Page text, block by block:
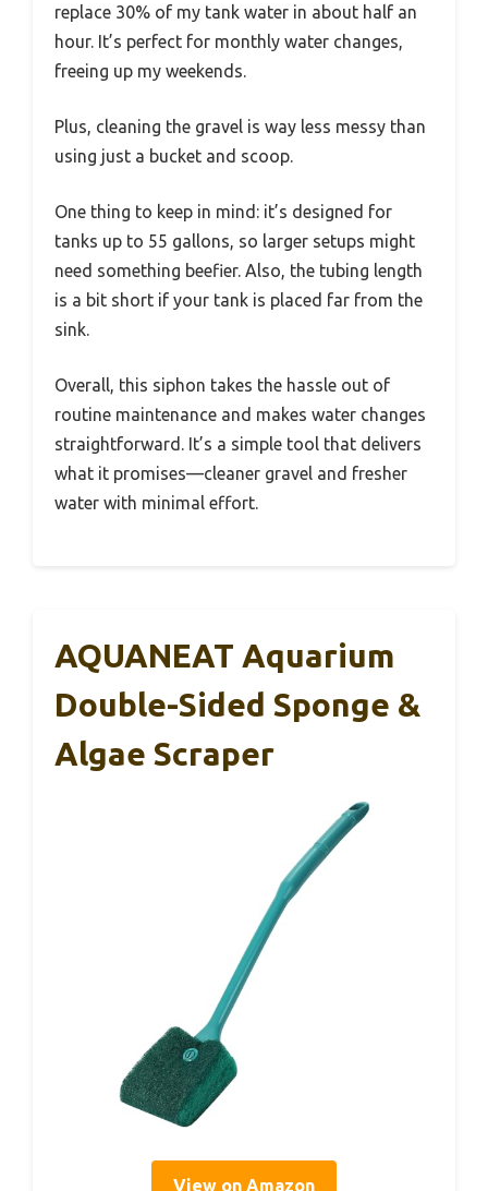
replace 30% of my tank water in about half an
hour. It’s perfect for monthly water changes,
freeing up my weekends.
Plus, cleaning the gravel is way less messy than
using just a bucket and scoop.
One thing to keep in mind: it’s designed for
tanks up to 55 gallons, so larger setups might
need something beefier. Also, the tubing length
is a bit short if your tank is placed far from the
sink.
Overall, this siphon takes the hassle out of
routine maintenance and makes water changes
straightforward. It’s a simple tool that delivers
what it promises—cleaner gravel and fresher
water with minimal effort.
AQUANEAT Aquarium
Double-Sided Sponge &
Algae Scraper
View on Amazon